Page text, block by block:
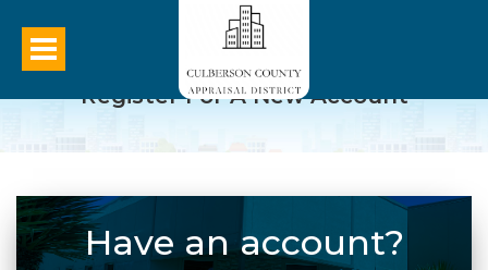
Register For A New Account
Have an account?